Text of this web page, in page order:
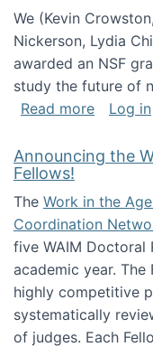
We (Kevin
Nickerson, Lydia
awarded an NSF
study the future of
Read moreabout
Log in
Announcing the
Fellows!
The Work in the
Coordination
five WAIM Doctoral
academic year.
highly competitive
systematically
of judges. Each